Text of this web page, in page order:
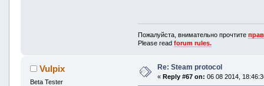
Пожалуйста, внимательно прочтите
Please readforum rules.
Vulpix
Beta Tester
Re: Steam protocol
« Reply #67 on: 06 08 2014,